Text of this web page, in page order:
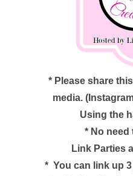
*Please share
media.
Using the
*No need
Link Parties
* You can link up